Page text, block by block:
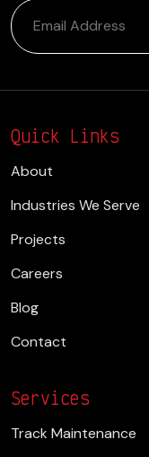
Quick Links
About
Industries We Serve
Projects
Careers
Blog
Contact
Services
Track Maintenance